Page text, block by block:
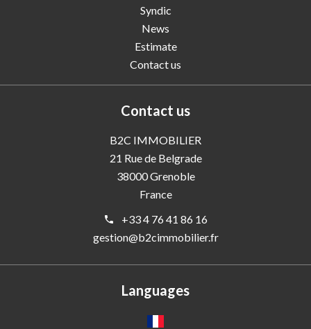
Syndic
News
Estimate
Contact us
Contact us
B2C IMMOBILIER
21 Rue de Belgrade
38000Grenoble
France
+33 4 76 41 86 16
gestion@b2cimmobilier.fr
Languages